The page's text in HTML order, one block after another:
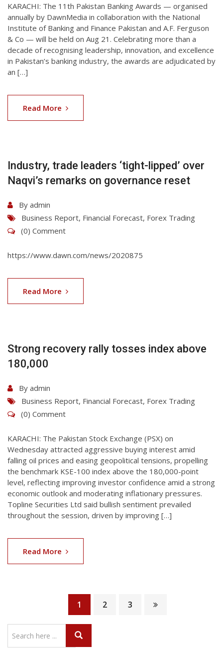
KARACHI: The 11th Pakistan Banking Awards — organised
annually by DawnMedia in collaboration with the National
Institute of Banking and Finance Pakistan and A.F. Ferguson
& Co — will be held on Aug 21. Celebrating more than a
decade of recognising leadership, innovation, and excellence
in Pakistan’s banking industry, the awards are adjudicated by
an […]
Read More
06
Aug
2026
Industry, trade leaders ‘tight-lipped’ over
Naqvi’s remarks on governance reset
By admin
Business Report, Financial Forecast, Forex Trading
(0) Comment
https://www.dawn.com/news/2020875
Read More
06
Aug
2026
Strong recovery rally tosses index above
180,000
By admin
Business Report, Financial Forecast, Forex Trading
(0) Comment
KARACHI: The Pakistan Stock Exchange (PSX) on
Wednesday attracted aggressive buying interest amid
falling oil prices and easing geopolitical tensions, propelling
the benchmark KSE-100 index above the 180,000-point
level, reflecting improving investor confidence amid a strong
economic outlook and moderating inflationary pressures.
Topline Securities Ltd said bullish sentiment prevailed
throughout the session, driven by improving […]
Read More
1 2 3